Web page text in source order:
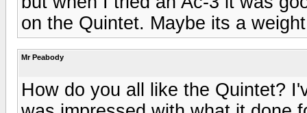
on the Quintet. Maybe its a
Mr Peabody
How do you all like the Quintet?